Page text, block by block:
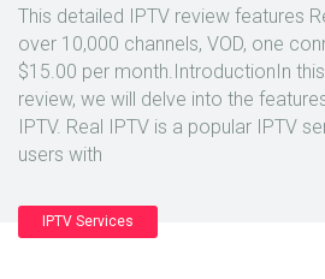
This detailed IPTV review features
over 10,000 channels, VOD, one
$15.00 per month.IntroductionIn
review, we will delve into the
IPTV. Real IPTV is a popular IPTV
users with
IPTV Services